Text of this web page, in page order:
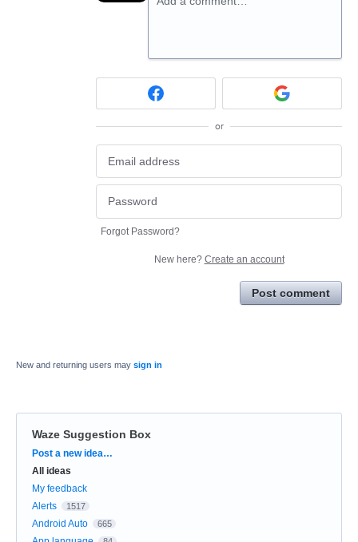
or
Forgot Password?
New here? Create an account
Post comment
New and returning users may sign in
Waze Suggestion Box
Categories
Post a new idea…
All ideas
My feedback
Alerts
1517
Android Auto 665